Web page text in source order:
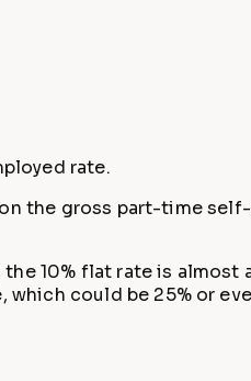
rate.
the gross part-time
10% flat rate is almost
could be 25% or